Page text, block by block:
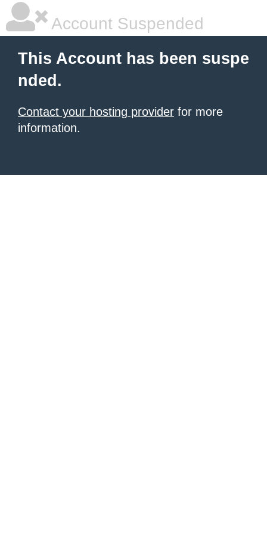
Account Suspended
This Account has been suspe
nded.
Contact your hosting provider for more
information.